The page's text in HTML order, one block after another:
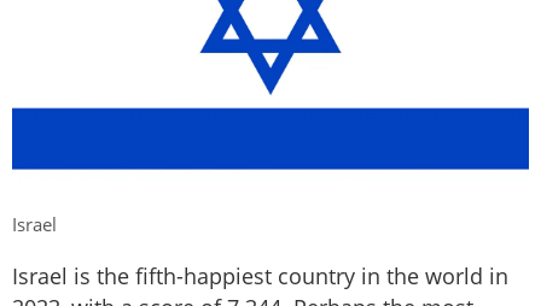
Israel
Israel is the fifth-happiest country in the world in